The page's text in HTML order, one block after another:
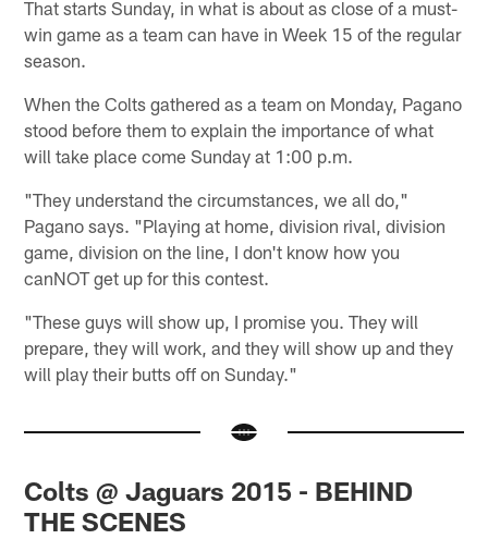
That starts Sunday, in what is about as close of a must-
win game as a team can have in Week 15 of the regular
season.
When the Colts gathered as a team on Monday, Pagano
stood before them to explain the importance of what
will take place come Sunday at 1:00 p.m.
"They understand the circumstances, we all do,"
Pagano says. "Playing at home, division rival, division
game, division on the line, I don't know how you
canNOT get up for this contest.
"These guys will show up, I promise you. They will
prepare, they will work, and they will show up and they
will play their butts off on Sunday."
Colts @ Jaguars 2015 - BEHIND
THE SCENES